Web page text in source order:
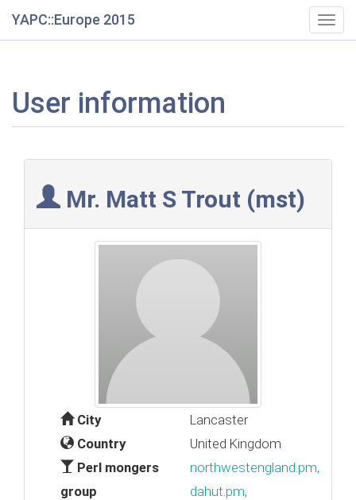
YAPC::Europe 2015
User information
Mr. Matt S Trout (‎mst‎)
City
Lancaster
Country
United Kingdom
Perl mongers
group
northwestengland.pm,
dahut.pm,